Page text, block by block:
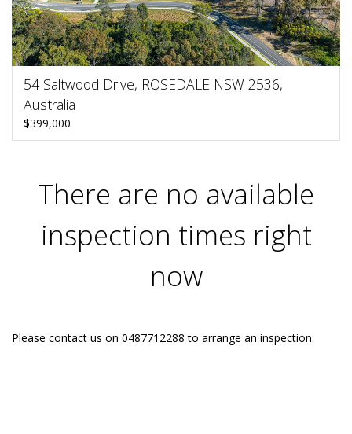
54 Saltwood Drive, ROSEDALE NSW 2536,
Australia
$399,000
There are no available
inspection times right
now
Please contact us on 0487712288 to arrange an inspection.